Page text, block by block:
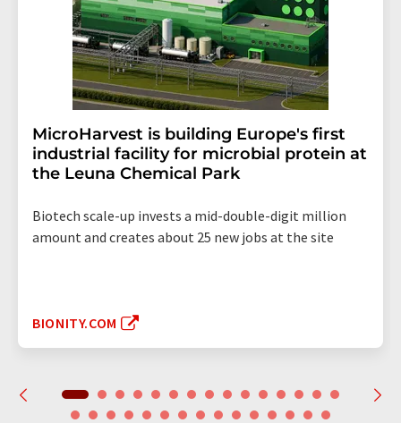
MicroHarvest is building Europe's first
industrial facility for microbial protein at
the Leuna Chemical Park
Biotech scale-up invests a mid-double-digit million
amount and creates about 25 new jobs at the site
BIONITY.COM